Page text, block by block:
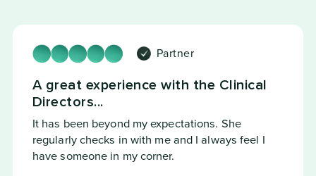
Partner
A great experience with the Clinical
Directors...
It has been beyond my expectations. She
regularly checks in with me and I always feel I
have someone in my corner.